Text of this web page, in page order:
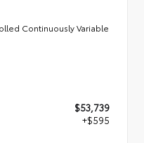
Continuously Variable
$53,739
+$595